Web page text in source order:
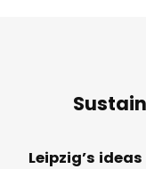
Leipzig’s